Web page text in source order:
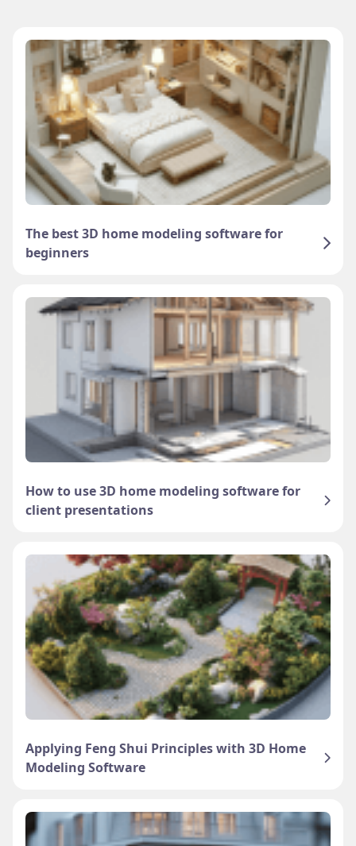
The best 3D home modeling software for
beginners
How to use 3D home modeling software for
client presentations
Applying Feng Shui Principles with 3D Home
Modeling Software